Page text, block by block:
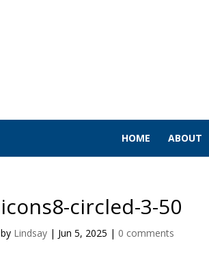
HOME ABOUT
icons8-circled-3-50
by Lindsay | Jun 5, 2025 | 0 comments